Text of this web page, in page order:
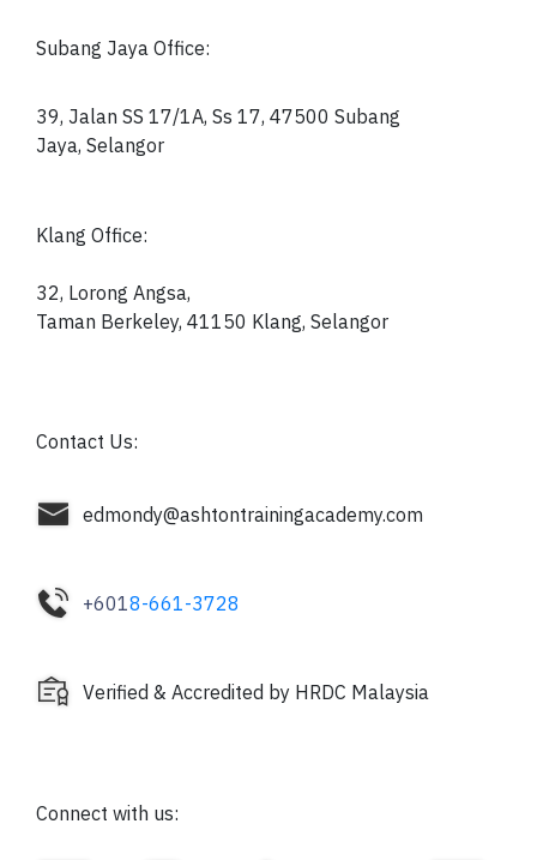
Subang Jaya Office:
39, Jalan SS 17/1A, Ss 17, 47500 Subang
Jaya, Selangor
Klang Office:
32, Lorong Angsa,
Taman Berkeley, 41150 Klang, Selangor
Contact Us:
edmondy@ashtontrainingacademy.com
+6018-661-3728
Verified & Accredited by HRDC Malaysia
Connect with us: